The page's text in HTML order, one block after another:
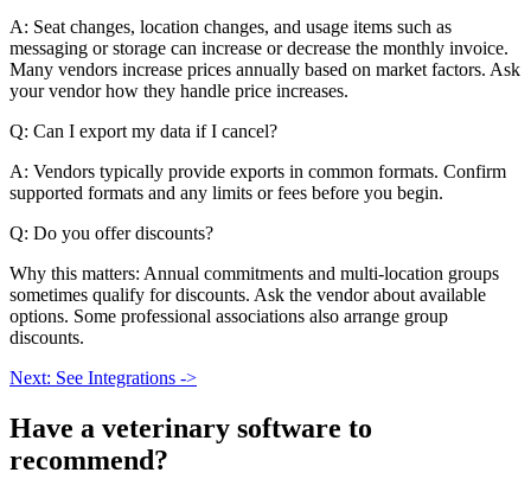
A: Seat changes, location changes, and usage items such as
messaging or storage can increase or decrease the monthly invoice.
Many vendors increase prices annually based on market factors. Ask
your vendor how they handle price increases.
Q: Can I export my data if I cancel?
A: Vendors typically provide exports in common formats. Confirm
supported formats and any limits or fees before you begin.
Q: Do you offer discounts?
Why this matters: Annual commitments and multi-location groups
sometimes qualify for discounts. Ask the vendor about available
options. Some professional associations also arrange group
discounts.
Next: See Integrations ->
Have a veterinary software to
recommend?